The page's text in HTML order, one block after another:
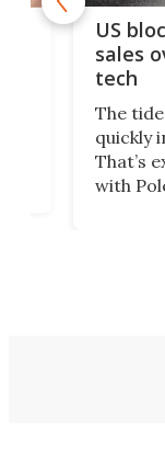
US
sales
tech
The
quickly
That’s
with